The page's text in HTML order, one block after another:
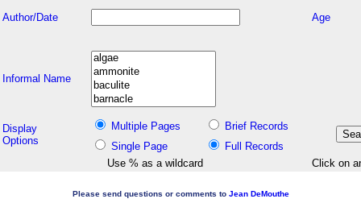
Author/Date Age
Informal Name
Display
Options
Multiple Pages
Brief Records
Single Page
Full Records
Use % as a wildcard
Click on
Please send questions or comments to Jean DeMouthe